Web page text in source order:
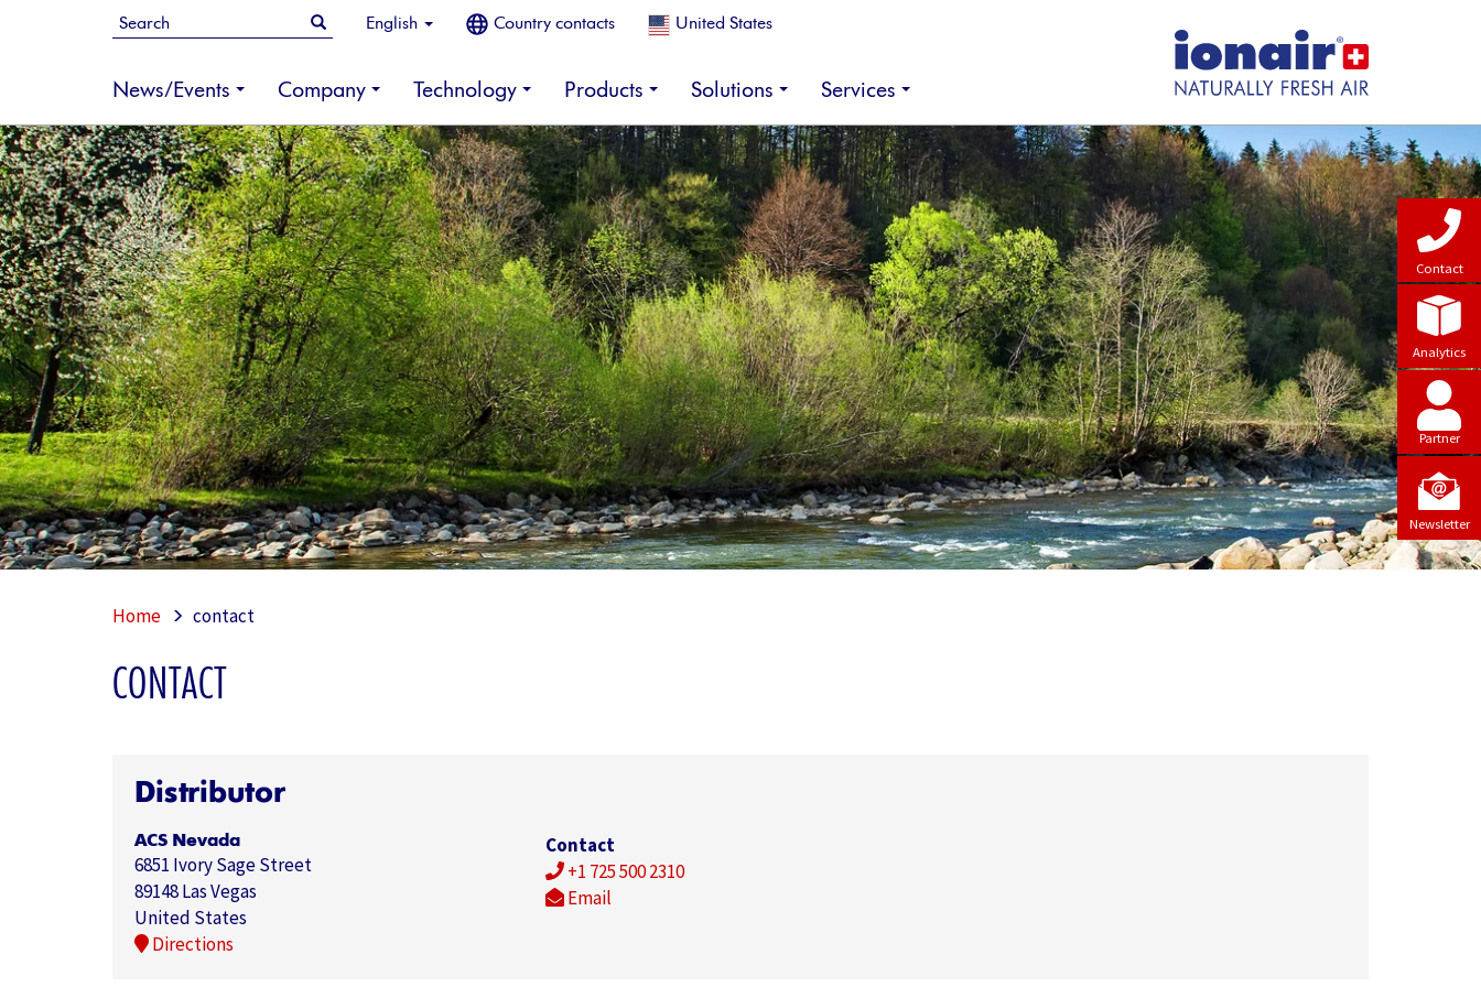
English Country contacts United States
News/Events Company Technology Products Solutions Services
Contact
Analytics
Partner
Newsletter
Home contact
CONTACT
Distributor
ACS Nevada
6851 Ivory Sage Street
89148 Las Vegas
United States
Directions
Contact
+1 725 500 2310
Email